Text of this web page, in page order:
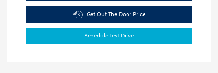
Get Out The Door Price
Schedule Test Drive